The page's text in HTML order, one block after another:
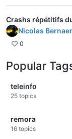
Crashs répétitifs
Nicolas
0
Popular
teleinfo
25 topics
remora
16 topics